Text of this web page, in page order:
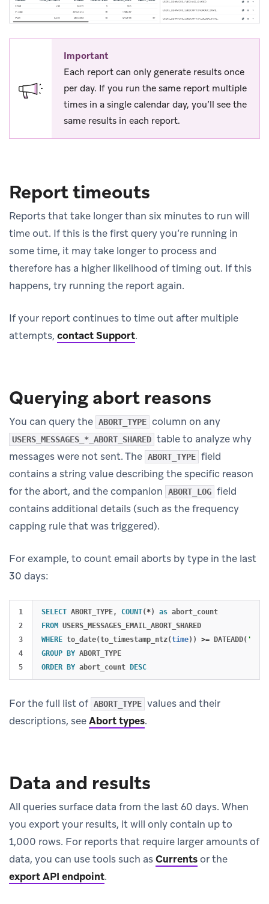
Important
Each report can only generate results once
per day. If you run the same report multiple
times in a single calendar day, you’ll see the
same results in each report.
Report timeouts
Reports that take longer than six minutes to run will
time out. If this is the first query you’re running in
some time, it may take longer to process and
therefore has a higher likelihood of timing out. If this
happens, try running the report again.
If your report continues to time out after multiple
attempts, contact Support.
Querying abort reasons
You can query the ABORT_TYPE column on any
USERS_MESSAGES_*_ABORT_SHARED table to analyze why
messages were not sent. The ABORT_TYPE field
contains a string value describing the specific reason
for the abort, and the companion
ABORT_LOG field
contains additional details (such as the frequency
capping rule that was triggered).
For example, to count email aborts by type in the last
30 days:
1
2
3
4
SELECT ABORT_TYPE, COUNT(*) as abort_count
FROM USERS_MESSAGES_EMAIL_ABORT_SHARED
WHERE to_date(to_timestamp_ntz(time)) >= DATEADD( 'day'
GROUP BY ABORT_TYPE
ORDER BY abort_count DESC
For the full list of ABORT_TYPE values and their
descriptions, seeAbort types.
Data and results
All queries surface data from the last 60 days. When
you export your results, it will only contain up to
1,000 rows. For reports that require larger amounts of
data, you can use tools such asCurrentsor the
export API endpoint.